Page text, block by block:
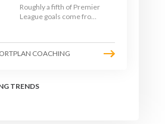
Roughly a fifth of Premier
League goals come from
their routines and teams
who do not has never
specialists design
COACHING
TRENDS